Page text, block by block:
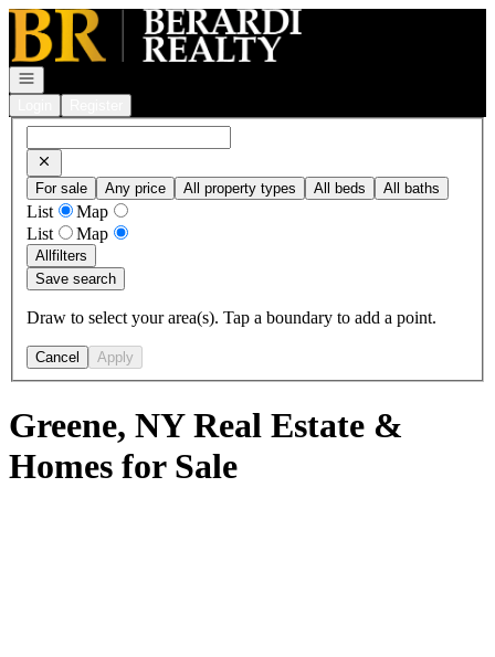
Go to: Homepage
Open navigation
For sale Any price All property types All beds All baths
List
Map
List
Map
Allfilters
Save search
Draw to select your area(s). Tap a boundary to add a point.
Cancel Apply
Greene, NY Real Estate &
Homes for Sale